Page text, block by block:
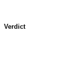
Verdict